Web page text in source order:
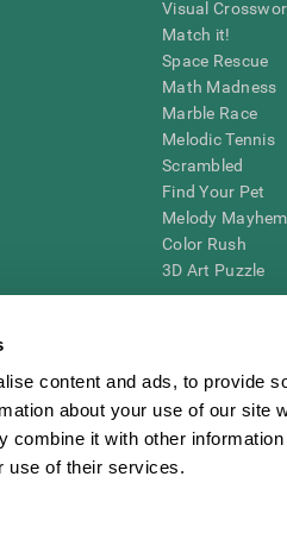
content and ads, to provide
about your use of our site
combine it with other
use of their services.
Visual
Match it!
Space Rescue
Math Madness
Marble Race
Melodic Tennis
Scrambled
Find Your Pet
Melody Mayhem
Color Rush
3D Art Puzzle
cognitive wellbeing of an individual.
CogniFit’s brain trainings are designed to
also be used for research purposes for
within the researchers' institution and